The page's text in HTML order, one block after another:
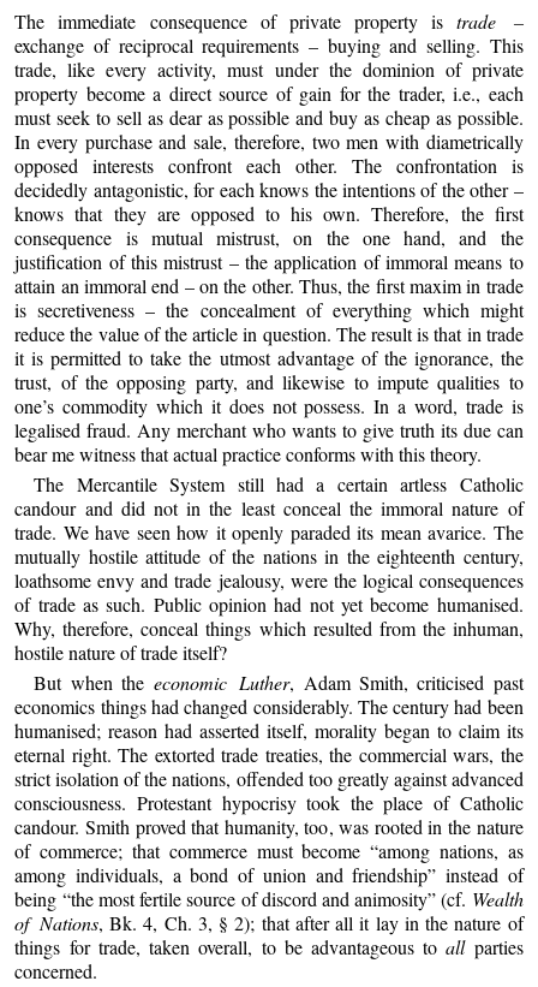
The immediate consequence of private property istrade –
exchange of reciprocal requirements – buying and selling. This
trade, like every activity, must under the dominion of private
property become a direct source of gain for the trader, i.e., each
must seek to sell as dear as possible and buy as cheap as possible.
In every purchase and sale, therefore, two men with diametrically
opposed interests confront each other. The confrontation is
decidedly antagonistic, for each knows the intentions of the other –
knows that they are opposed to his own. Therefore, the first
consequence is mutual mistrust, on the one hand, and the
justification of this mistrust – the application of immoral means to
attain an immoral end – on the other. Thus, the first maxim in trade
is secretiveness – the concealment of everything which might
reduce the value of the article in question. The result is that in trade
it is permitted to take the utmost advantage of the ignorance, the
trust, of the opposing party, and likewise to impute qualities to
one’s commodity which it does not possess. In a word, trade is
legalised fraud. Any merchant who wants to give truth its due can
bear me witness that actual practice conforms with this theory.
The Mercantile System still had a certain artless Catholic
candour and did not in the least conceal the immoral nature of
trade. We have seen how it openly paraded its mean avarice. The
mutually hostile attitude of the nations in the eighteenth century,
loathsome envy and trade jealousy, were the logical consequences
of trade as such. Public opinion had not yet become humanised.
Why, therefore, conceal things which resulted from the inhuman,
hostile nature of trade itself?
But when the economic Luther, Adam Smith, criticised past
economics things had changed considerably. The century had been
humanised; reason had asserted itself, morality began to claim its
eternal right. The extorted trade treaties, the commercial wars, the
strict isolation of the nations, offended too greatly against advanced
consciousness. Protestant hypocrisy took the place of Catholic
candour. Smith proved that humanity, too, was rooted in the nature
of commerce; that commerce must become “among nations, as
among individuals, a bond of union and friendship” instead of
being “the most fertile source of discord and animosity” (cf. Wealth
of Nations, Bk. 4, Ch. 3, § 2); that after all it lay in the nature of
things for trade, taken overall, to be advantageous toallparties
concerned.